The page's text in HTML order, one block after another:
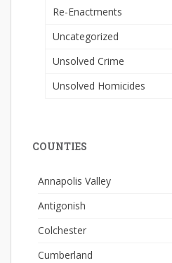
Re-Enactments
Uncategorized
Unsolved Crime
Unsolved Homicides
COUNTIES
Annapolis Valley
Antigonish
Colchester
Cumberland